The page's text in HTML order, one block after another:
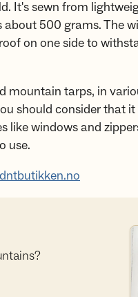
It's sewn from
500 grams. The
on one side to
mountain tarps, in
should consider that
like windows and
use.